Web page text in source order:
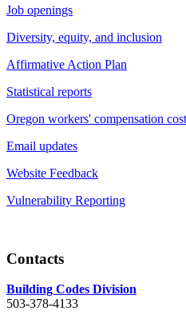
Job openings
Diversity, equity, and inclusion
Affirmative Action Plan
Statistical reports
Oregon workers' compensation
Email updates
Website Feedback
Vulnerability Reporting
Contacts
Building Codes Division
503-378-4133